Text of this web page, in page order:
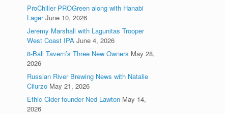
ProChiller PROGreen along with Hanabi
Lager June 10, 2026
Jeremy Marshall with Lagunitas Trooper
West Coast IPA June 4, 2026
8-Ball Tavern’s Three New Owners May 28,
2026
Russian River Brewing News with Natalie
Cilurzo May 21, 2026
Ethic Cider founder Ned Lawton May 14,
2026